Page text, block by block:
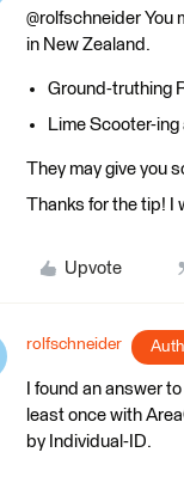
@rolfschneider You
in New Zealand.
Ground-truthing
Lime Scooter-
They may give you
Thanks for the tip! I
Upvote
rolfschneider
I found an answer
least once with
by Individual-ID.